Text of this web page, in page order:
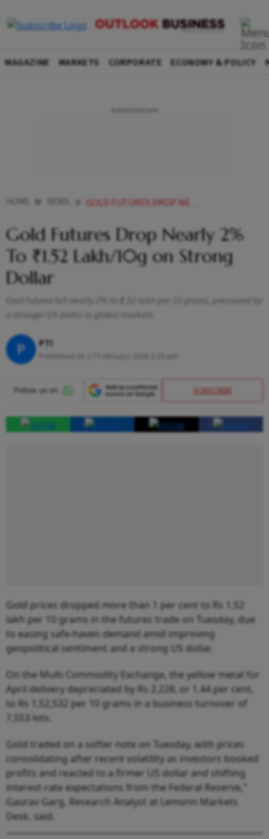
MAGAZINE MARKETS CORPORATE ECONOMY & POLICY
GOLD FUTURES DROP NEARLY 2 TO 152 LAKH10G ON STRONG DOLLAR
Gold Futures Drop Nearly 2%
To ₹1.52 Lakh/10g on Strong
Dollar
Gold futures fell nearly 2% to ₹1.52 lakh per 10 grams, pressured by
a stronger US dollar in global markets
P PTI
17 February 2026 3:25 pm
SUBSCRIBE
Gold prices dropped more than 1 per cent to Rs 1.52
lakh per 10 grams in the futures trade on Tuesday, due
to easing safe-haven demand amid improving
geopolitical sentiment and a strong US dollar.
On the Multi Commodity Exchange, the yellow metal for
April delivery depreciated by Rs 2,228, or 1.44 per cent,
to Rs 1,52,532 per 10 grams in a business turnover of
7,553 lots.
Gold traded on a softer note on Tuesday, with prices
consolidating after recent volatility as investors booked
profits and reacted to a firmer US dollar and shifting
interest-rate expectations from the Federal Reserve,"
Gaurav Garg, Research Analyst at Lemonn Markets
Desk, said.